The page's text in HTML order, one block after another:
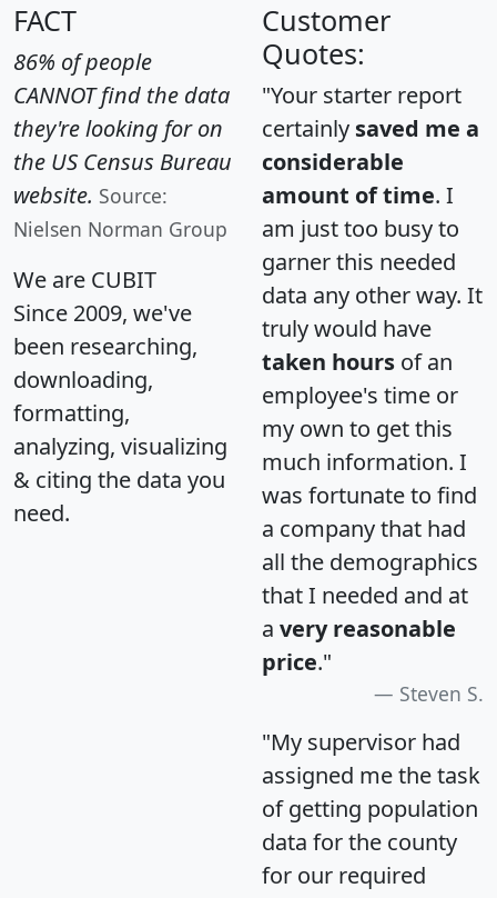
FACT
86% of people
CANNOT find the data
they're looking for on
the US Census Bureau
website. Source:
Nielsen Norman Group
We are CUBIT
Since 2009, we've
been researching,
downloading,
formatting,
analyzing, visualizing
& citing the data you
need.
Customer
Quotes:
"Your starter report
certainly saved me a
considerable
amount of time. I
am just too busy to
garner this needed
data any other way. It
truly would have
taken hours of an
employee's time or
my own to get this
much information. I
was fortunate to find
a company that had
all the demographics
that I needed and at
a very reasonable
price."
Steven S.
"My supervisor had
assigned me the task
of getting population
data for the county
for our required